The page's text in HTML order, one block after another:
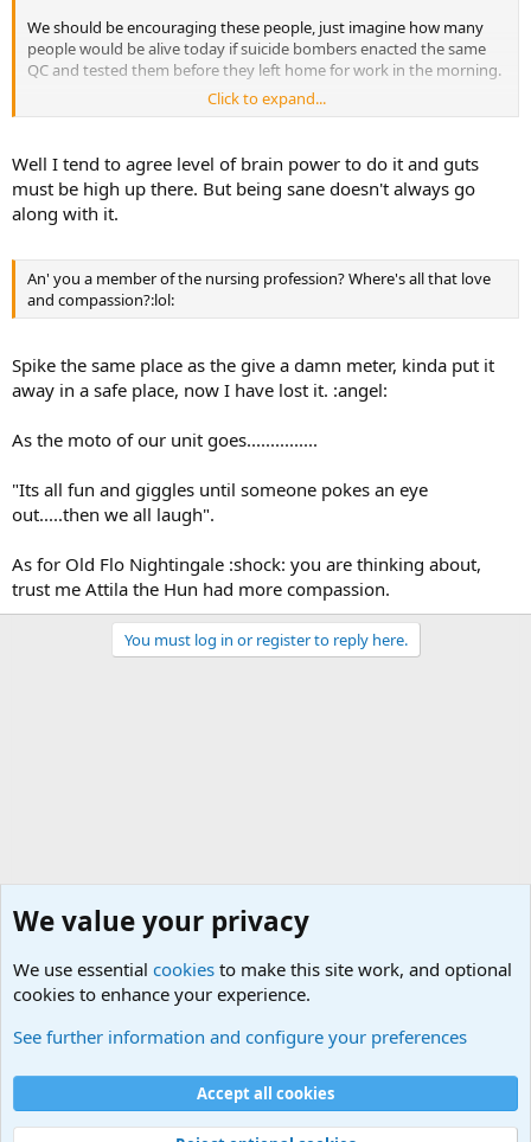
We should be encouraging these people, just imagine how many
people would be alive today if suicide bombers enacted the same
QC and tested them before they left home for work in the morning.
Yeah ok he was a bloody idiot but I had to try right?
Click to expand...
Well I tend to agree level of brain power to do it and guts
must be high up there. But being sane doesn't always go
along with it.
An' you a member of the nursing profession? Where's all that love
and compassion?:lol:
Spike the same place as the give a damn meter, kinda put it
away in a safe place, now I have lost it. :angel:
As the moto of our unit goes...............
"Its all fun and giggles until someone pokes an eye
out.....then we all laugh".
As for Old Flo Nightingale :shock: you are thinking about,
trust me Attila the Hun had more compassion.
You must log in or register to reply here.
Cookies
Contact us
Terms and rules Privacy policy
Help
©
Military Quotes and Mottos
We value your privacy
We use essential cookies to make this site work, and optional
cookies to enhance your experience.
See further information and configure your preferences
Accept all cookies